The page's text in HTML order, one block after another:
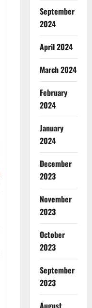
September
2024
April 2024
March 2024
February
2024
January
2024
December
2023
November
2023
October
2023
September
2023
August